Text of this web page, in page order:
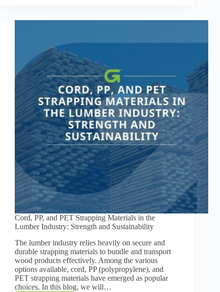
OF
THE
CORRUGATE
INDUSTRY
Cord, PP, and PET Strapping Materials in the
Lumber Industry: Strength and Sustainability
The lumber industry relies heavily on secure and
durable strapping materials to bundle and transport
wood products effectively. Among the various
options available, cord, PP (polypropylene), and
PET strapping materials have emerged as popular
choices. In this blog, we will…